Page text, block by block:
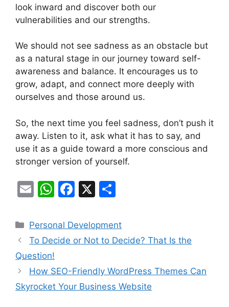
look inward and discover both our
vulnerabilities and our strengths.
We should not see sadness as an obstacle but
as a natural stage in our journey toward self-
awareness and balance. It encourages us to
grow, adapt, and connect more deeply with
ourselves and those around us.
So, the next time you feel sadness, don’t push it
away. Listen to it, ask what it has to say, and
use it as a guide toward a more conscious and
stronger version of yourself.
E
ai
l
W
at
s
A
p
p
F
c
e
o
o
X
ar
e
Categories
Personal Development
To Decide or Not to Decide? That Is the
Question!
How SEO-Friendly WordPress Themes Can
Skyrocket Your Business Website